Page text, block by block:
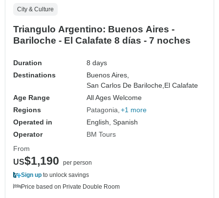
City & Culture
Triangulo Argentino: Buenos Aires -
Bariloche - El Calafate 8 días - 7 noches
Duration
8 days
Destinations
Buenos Aires,
San Carlos De Bariloche, El Calafate
Age Range
All Ages Welcome
Regions
Patagonia +1 more
Operated in
English, Spanish
Operator
BM Tours
From
US$1,190
per person
Sign up to unlock savings
Price based on Private Double Room